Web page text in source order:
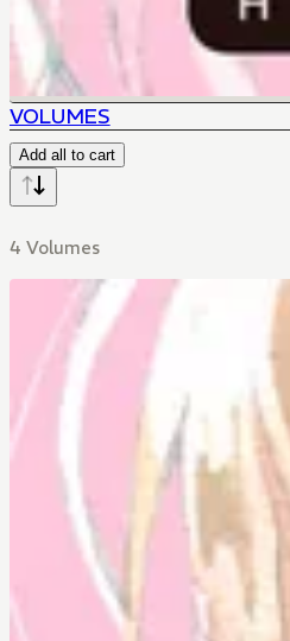
VOLUMES
Add all to cart
4 Volumes